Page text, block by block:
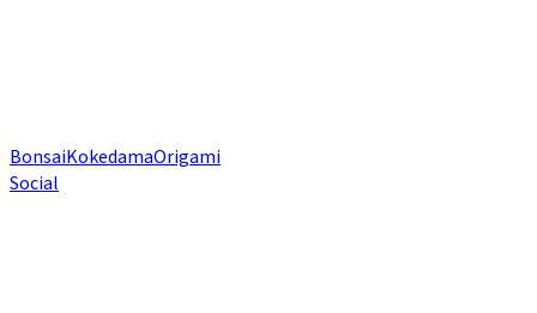
BonsaiKokedamaOrigami
Social